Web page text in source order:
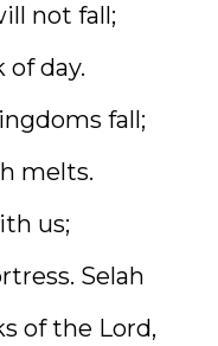
not fall;
of day.
fall;
melts.
us;
Selah
of the Lord,